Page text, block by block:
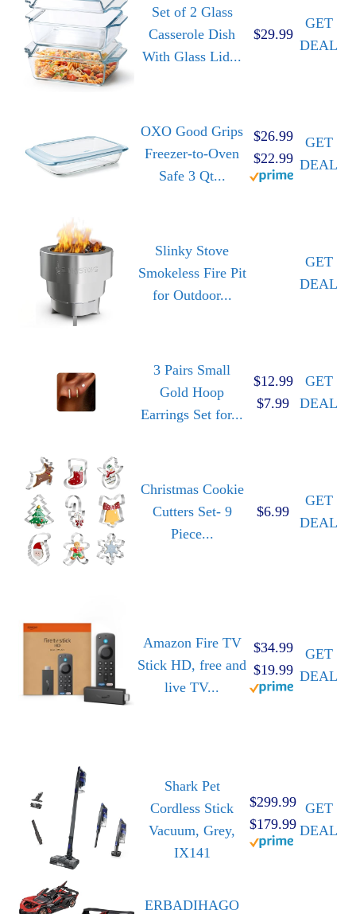
Set of 2 Glass
Casserole Dish
With Glass Lid...
$29.99
GET
DEAL
OXO Good Grips
Freezer-to-Oven
Safe 3 Qt...
$26.99
$22.99
GET
DEAL
Slinky Stove
Smokeless Fire Pit
for Outdoor...
GET
DEAL
3 Pairs Small
Gold Hoop
Earrings Set for...
$12.99
$7.99
GET
DEAL
Christmas Cookie
Cutters Set- 9
Piece...
$6.99
GET
DEAL
Amazon Fire TV
Stick HD, free and
live TV...
$34.99
$19.99
GET
DEAL
Shark Pet
Cordless Stick
Vacuum, Grey,
IX141
$299.99
$179.99
GET
DEAL
ERBADIHAGO